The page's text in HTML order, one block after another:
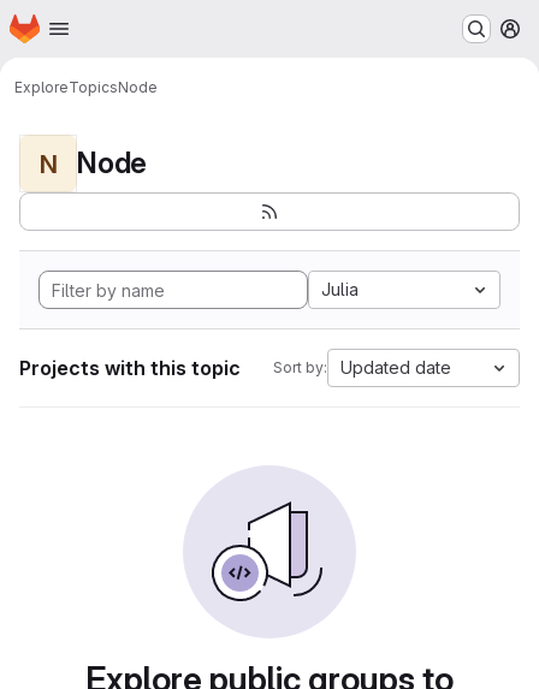
Skip to main content
Homepage
ExploreTopicsNode
N Node
Julia
Projects with this topic Sort by: Updated date
Explore public groups to